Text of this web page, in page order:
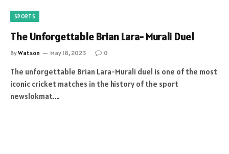
SPORTS
The Unforgettable Brian Lara- Murali Duel
ByWatson May 18, 2023 0
The unforgettable Brian Lara-Murali duel is one of the most
iconic cricket matches in the history of the sport
newslokmat.…